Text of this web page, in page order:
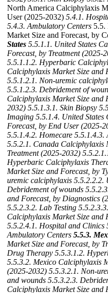
North America Calciphylaxis
User (2025-2032) 5.4.1.
5.4.3. Ambulatory Centers 5.5.
Market Size and Forecast, by
States 5.5.1.1. United States
Forecast, by Treatment (2025-
5.5.1.1.2. Hyperbaric
Calciphylaxis Market Size and
5.5.1.2.1. Non-uremic
5.5.1.2.3. Debridement of
Calciphylaxis Market Size and
2032) 5.5.1.3.1. Skin Biopsy
Imaging 5.5.1.4. United States
Forecast, by End User (2025-
5.5.1.4.2. Homecare 5.5.1.4.3.
5.5.2.1. Canada Calciphylaxis
Treatment (2025-2032)
Hyperbaric Calciphylaxis
Market Size and Forecast, by
uremic calciphylaxis 5.5.2.2.2.
Debridement of wounds
and Forecast, by Diagnostics
5.5.2.3.2. Lab Testing
Calciphylaxis Market Size and
5.5.2.4.1. Hospital and Clinics
Ambulatory Centers 5.5.3.
Market Size and Forecast, by
Drug Therapy 5.5.3.1.2.
5.5.3.2. Mexico Calciphylaxis
(2025-2032) 5.5.3.2.1. Non-
and wounds 5.5.3.2.3.
Calciphylaxis Market Size and